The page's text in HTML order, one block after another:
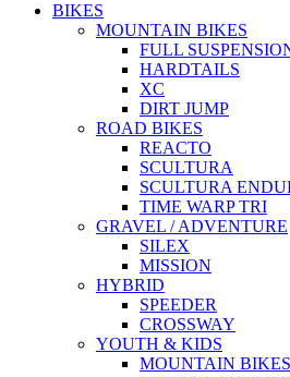
BIKES
MOUNTAIN BIKES
FULL
HARDTAILS
XC
DIRT JUMP
ROAD BIKES
REACTO
SCULTURA
SCULTURA
TIME WARP TRI
GRAVEL / ADVENTURE
SILEX
MISSION
HYBRID
SPEEDER
CROSSWAY
YOUTH & KIDS
MOUNTAIN BIKES